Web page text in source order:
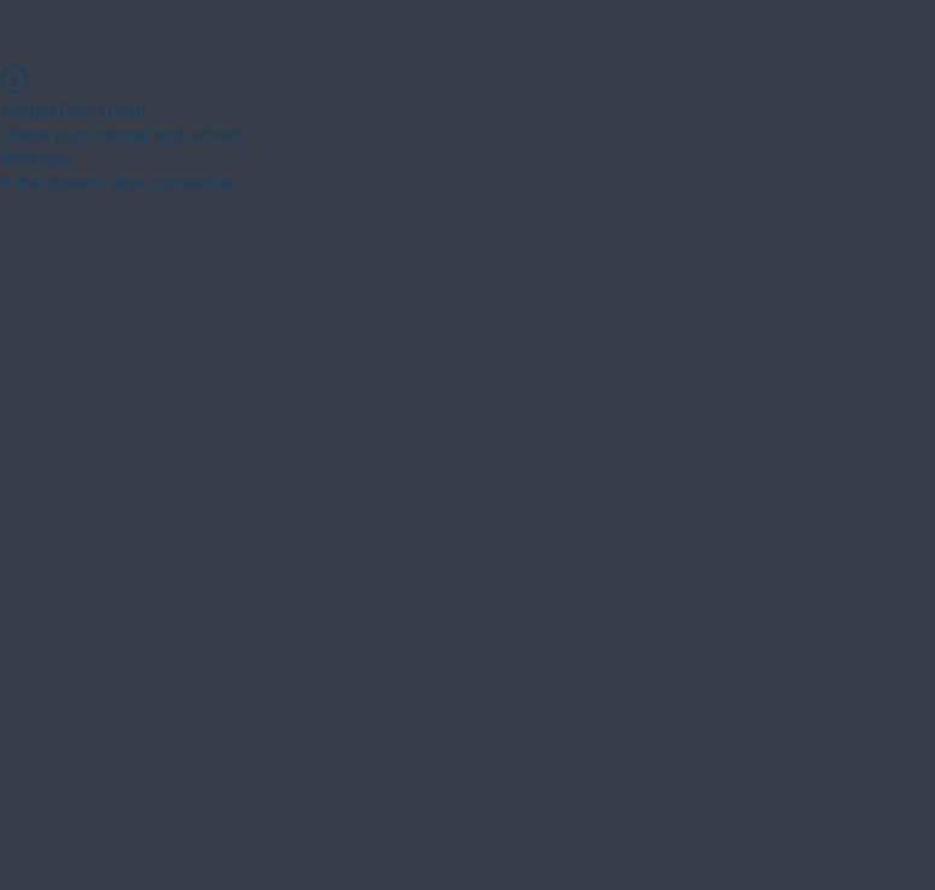
Widget Didn’t Load
Check your internet and refresh
this page.
If that doesn’t work, contact us.